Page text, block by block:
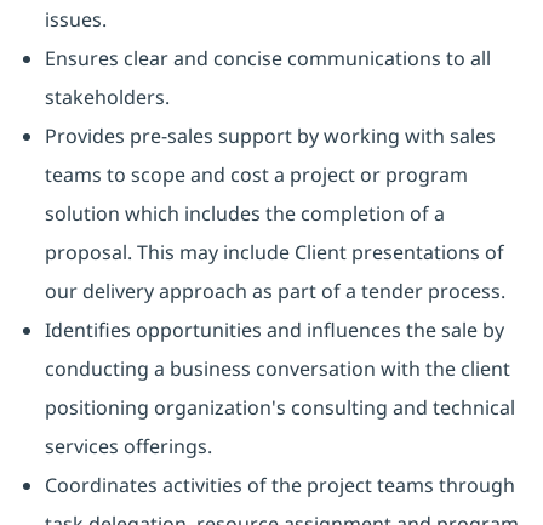
issues.
Ensures clear and concise communications to all
stakeholders.
Provides pre-sales support by working with sales
teams to scope and cost a project or program
solution which includes the completion of a
proposal. This may include Client presentations of
our delivery approach as part of a tender process.
Identifies opportunities and influences the sale by
conducting a business conversation with the client
positioning organization's consulting and technical
services offerings.
Coordinates activities of the project teams through